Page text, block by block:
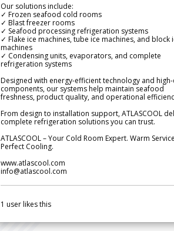
Our solutions include:
✓ Frozen seafood cold rooms
✓ Blast freezer rooms
✓ Seafood processing refrigeration systems
✓ Flake ice machines, tube ice machines, and block
machines
✓ Condensing units, evaporators, and complete
refrigeration systems
Designed with energy-efficient technology and
components, our systems help maintain seafood
freshness, product quality, and operational
From design to installation support, ATLASCOOL
complete refrigeration solutions you can trust.
ATLASCOOL – Your Cold Room Expert. Warm
Perfect Cooling.
www.atlascool.com
info@atlascool.com
1 user likes this